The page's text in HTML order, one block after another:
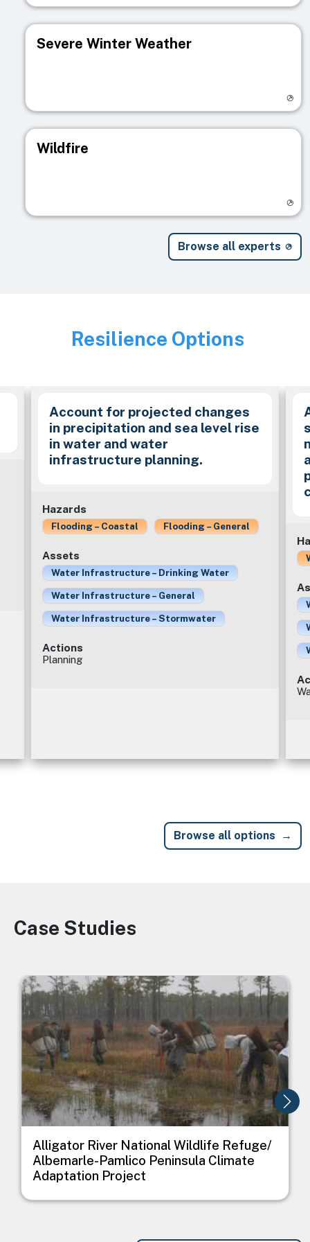
Severe Winter Weather
Wildfire
Browse all experts
Image
Resilience Options
Account for projected changes
in precipitation and sea level rise
in water and water
infrastructure planning.
Hazards
Flooding – Coastal Flooding – General
Assets
Water Infrastructure – Drinking Water
Water Infrastructure – General
Water Infrastructure – Stormwater
Actions
Planning
Browse all options
Image
Case Studies
Image
Alligator River National Wildlife Refuge/
Albemarle-Pamlico Peninsula Climate
Adaptation Project